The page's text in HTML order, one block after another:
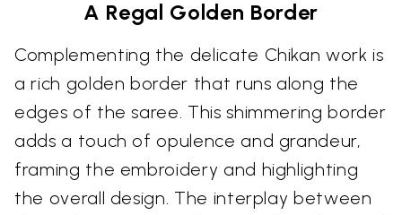
A Regal Golden Border
Complementing the delicate Chikan work is
a rich golden border that runs along the
edges of the saree. This shimmering border
adds a touch of opulence and grandeur,
framing the embroidery and highlighting
the overall design. The interplay between